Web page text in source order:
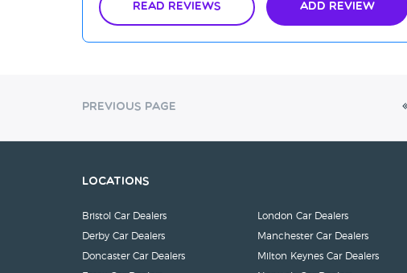
Read Reviews Add Review
Previous Page
Locations
Bristol Car Dealers
Derby Car Dealers
Doncaster Car Dealers
London Car Dealers
Manchester Car Dealers
Milton Keynes Car Dealers